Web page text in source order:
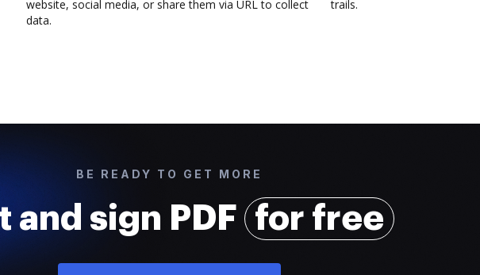
website, social media, or share them via URL to collect
data.
trails.
BE READY TO GET MORE
and sign PDF for free